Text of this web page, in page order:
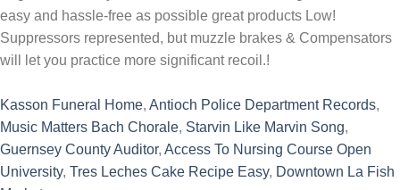
Kasson Funeral Home, Antioch Police Department Records,
Music Matters Bach Chorale, Starvin Like Marvin Song,
Guernsey County Auditor, Access To Nursing Course Open
University, Tres Leches Cake Recipe Easy, Downtown La Fish